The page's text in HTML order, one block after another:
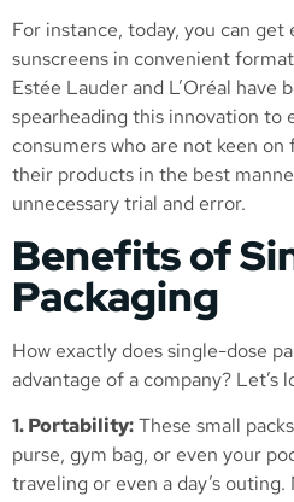
For instance, today, you can get
sunscreens in convenient
Estée Lauder and L’Oréal
spearheading this innovation to
consumers who are not keen
their products in the best
unnecessary trial and error.
Benefits of
Packaging
How exactly does single-dose
advantage of a company? Let’s
1. Portability:These small
purse, gym bag, or even your
traveling or even a day’s